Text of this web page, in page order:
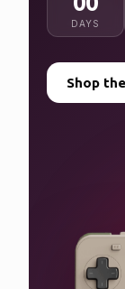
ENDS IN
00
DAYS